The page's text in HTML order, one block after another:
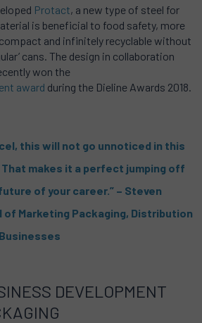
Protact, a new type of steel for
is beneficial to food safety, more
and infinitely recyclable without
cans. The design in collaboration
won the
award during the Dieline Awards 2018.
this will not go unnoticed in this
makes it a perfect jumping off
of your career.” – Steven
of Marketing Packaging, Distribution
DEVELOPMENT